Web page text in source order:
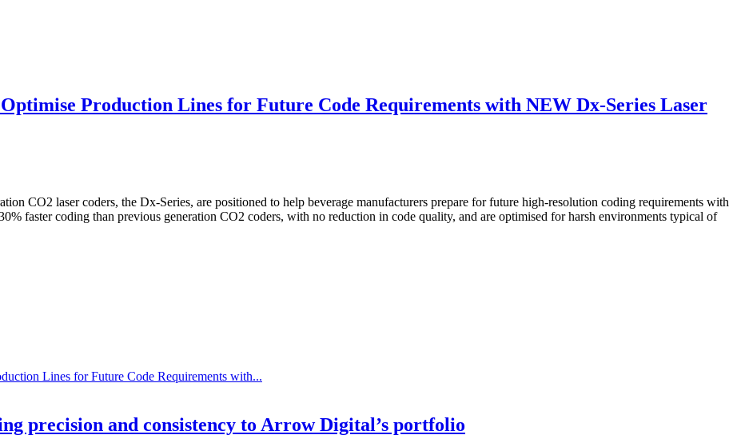
Production Lines for Future Code Requirements with NEW Dx-Series Laser
CO2 laser coders, the Dx-Series, are positioned to help beverage manufacturers prepare for future high-resolution coding requirements with
faster coding than previous generation CO2 coders, with no reduction in code quality, and are optimised for harsh environments typical of
Lines for Future Code Requirements with...
precision and consistency to Arrow Digital’s portfolio